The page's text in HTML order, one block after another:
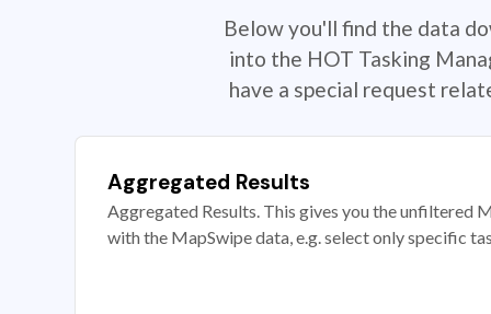
Below you'll find the data
into the HOT Tasking
have a special request
Aggregated Results
Aggregated Results. This gives you the unfiltered
with the MapSwipe data, e.g. select only specific